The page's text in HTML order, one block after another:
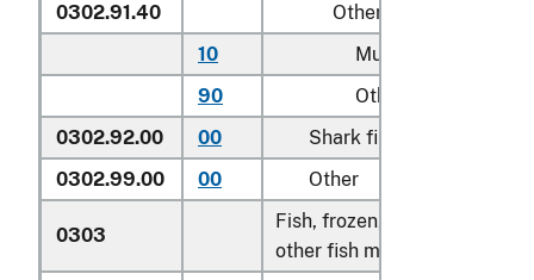
0302.91.40
Other
10
Mullet roe
90
Other
0302.92.00
00
Shark fins
0302.99.00
00 Other
0303
Fish, frozen, excluding fish
other fish meat of heading